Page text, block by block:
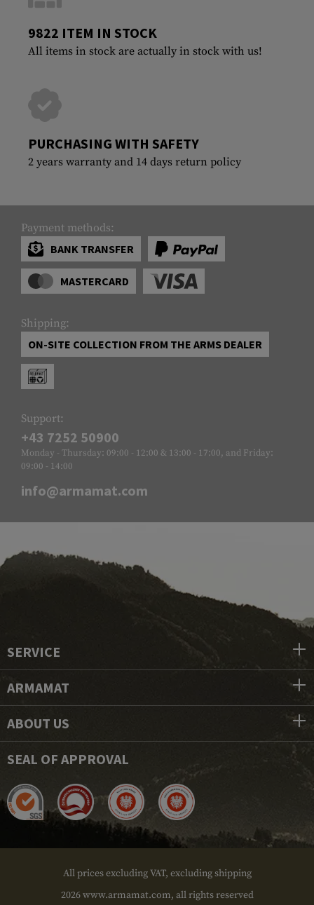
9822 ITEM IN STOCK
All items in stock are actually in stock with us!
PURCHASING WITH SAFETY
2 years warranty and 14 days return policy
Payment methods:
BANK TRANSFER
MASTERCARD
Shipping:
ON-SITE COLLECTION FROM THE ARMS DEALER
Support:
+43 7252 50900
Monday - Thursday: 09:00 - 12:00 & 13:00 - 17:00, and Friday:
09:00 - 14:00
info@armamat.com
SERVICE
ARMAMAT
ABOUT US
SEAL OF APPROVAL
All prices excluding VAT, excluding shipping
2026 www.armamat.com, all rights reserved